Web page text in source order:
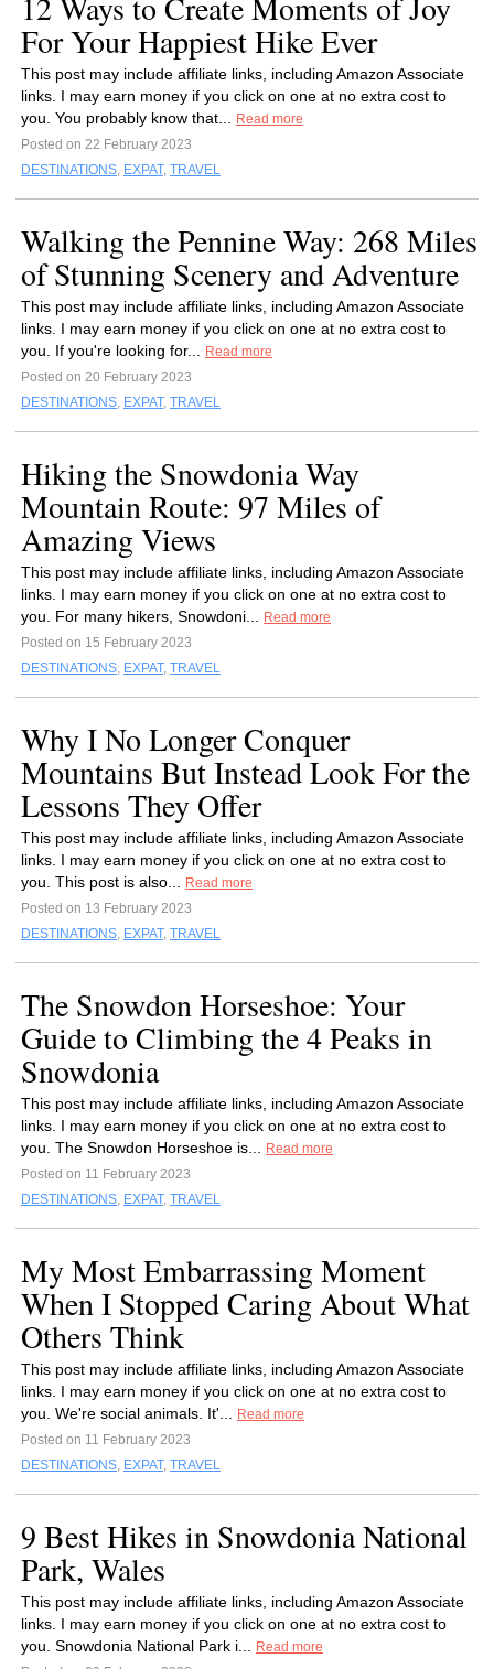
For Your Happiest Hike Ever
This post may include affiliate links, including Amazon Associate
links. I may earn money if you click on one at no extra cost to
you. You probably know that...
Read more
Posted on 22 February 2023
DESTINATIONS, EXPAT, TRAVEL
Walking the Pennine Way: 268 Miles
of Stunning Scenery and Adventure
This post may include affiliate links, including Amazon Associate
links. I may earn money if you click on one at no extra cost to
you. If you're looking for...
Read more
Posted on 20 February 2023
DESTINATIONS, EXPAT, TRAVEL
Hiking the Snowdonia Way
Mountain Route: 97 Miles of
Amazing Views
This post may include affiliate links, including Amazon Associate
links. I may earn money if you click on one at no extra cost to
you. For many hikers, Snowdoni...
Read more
Posted on 15 February 2023
DESTINATIONS, EXPAT, TRAVEL
Why I No Longer Conquer
Mountains But Instead Look For the
Lessons They Offer
This post may include affiliate links, including Amazon Associate
links. I may earn money if you click on one at no extra cost to
you. This post is also...
Read more
Posted on 13 February 2023
DESTINATIONS, EXPAT, TRAVEL
The Snowdon Horseshoe: Your
Guide to Climbing the 4 Peaks in
Snowdonia
This post may include affiliate links, including Amazon Associate
links. I may earn money if you click on one at no extra cost to
you. The Snowdon Horseshoe is...
Read more
Posted on 11 February 2023
DESTINATIONS, EXPAT, TRAVEL
My Most Embarrassing Moment
When I Stopped Caring About What
Others Think
This post may include affiliate links, including Amazon Associate
links. I may earn money if you click on one at no extra cost to
you. We're social animals. It'...
Read more
Posted on 11 February 2023
DESTINATIONS, EXPAT, TRAVEL
9 Best Hikes in Snowdonia National
Park, Wales
This post may include affiliate links, including Amazon Associate
links. I may earn money if you click on one at no extra cost to
you. Snowdonia National Park i...
Read more